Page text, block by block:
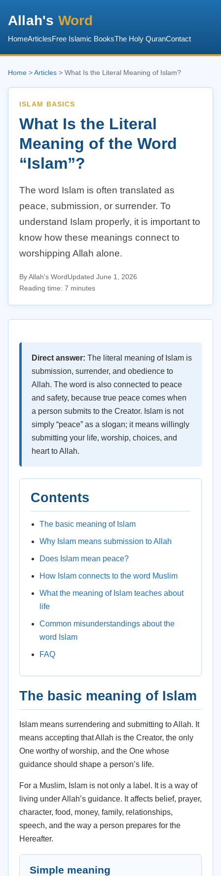
Allah's Word
HomeArticlesFree Islamic BooksThe Holy QuranContact
Home >Articles > What Is the Literal Meaning of Islam?
ISLAM BASICS
What Is the Literal
Meaning of the Word
“Islam”?
The word Islam is often translated as
peace, submission, or surrender. To
understand Islam properly, it is important to
know how these meanings connect to
worshipping Allah alone.
By Allah's WordUpdated June 1, 2026
Reading time: 7 minutes
Direct answer: The literal meaning of Islam is
submission, surrender, and obedience to
Allah. The word is also connected to peace
and safety, because true peace comes when
a person submits to the Creator. Islam is not
simply “peace” as a slogan; it means willingly
submitting your life, worship, choices, and
heart to Allah.
Contents
The basic meaning of Islam
Why Islam means submission to Allah
Does Islam mean peace?
How Islam connects to the word Muslim
What the meaning of Islam teaches about
life
Common misunderstandings about the
word Islam
FAQ
The basic meaning of Islam
Islam means surrendering and submitting to Allah. It
means accepting that Allah is the Creator, the only
One worthy of worship, and the One whose
guidance should shape a person’s life.
For a Muslim, Islam is not only a label. It is a way of
living under Allah’s guidance. It affects belief, prayer,
character, food, money, family, relationships,
speech, and the way a person prepares for the
Hereafter.
Simple meaning